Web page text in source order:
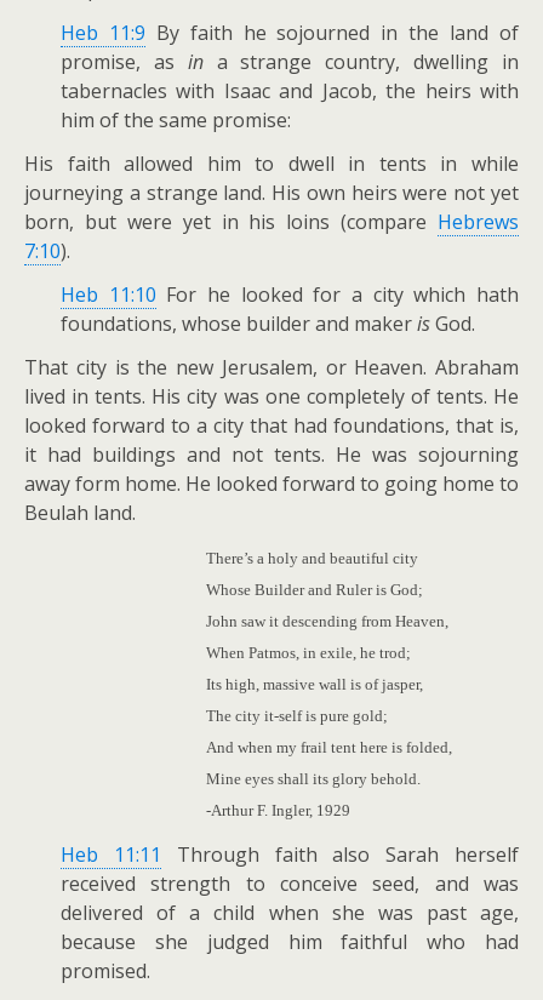
Heb 11:9 By faith he sojourned in the land of
promise, as ina strange country, dwelling in
tabernacles with Isaac and Jacob, the heirs with
him of the same promise:
His faith allowed him to dwell in tents in while
journeying a strange land. His own heirs were not yet
born, but were yet in his loins (compare Hebrews
7:10).
Heb 11:10 For he looked for a city which hath
foundations, whose builder and makerisGod.
That city is the new Jerusalem, or Heaven. Abraham
lived in tents. His city was one completely of tents. He
looked forward to a city that had foundations, that is,
it had buildings and not tents. He was sojourning
away form home. He looked forward to going home to
Beulah land.
There’s a holy and beautiful city
Whose Builder and Ruler is God;
John saw it descending from Heaven,
When Patmos, in exile, he trod;
Its high, massive wall is of jasper,
The city it-self is pure gold;
And when my frail tent here is folded,
Mine eyes shall its glory behold.
-Arthur F. Ingler, 1929
Heb 11:11
Through faith also Sarah herself
received strength to conceive seed, and was
delivered of a child when she was past age,
because she judged him faithful who had
promised.